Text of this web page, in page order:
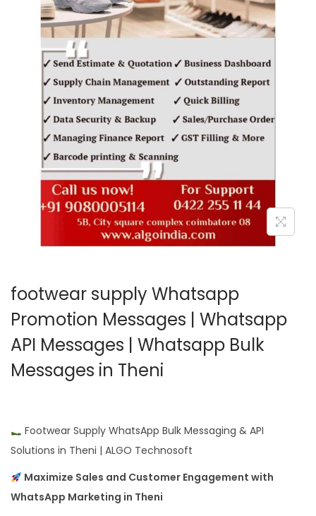
o
n
footwear supply Whatsapp
Promotion Messages | Whatsapp
API Messages | Whatsapp Bulk
Messages in Theni
Footwear Supply WhatsApp Bulk Messaging & API
Solutions in Theni | ALGO Technosoft
Maximize Sales and Customer Engagement with
WhatsApp Marketing in Theni